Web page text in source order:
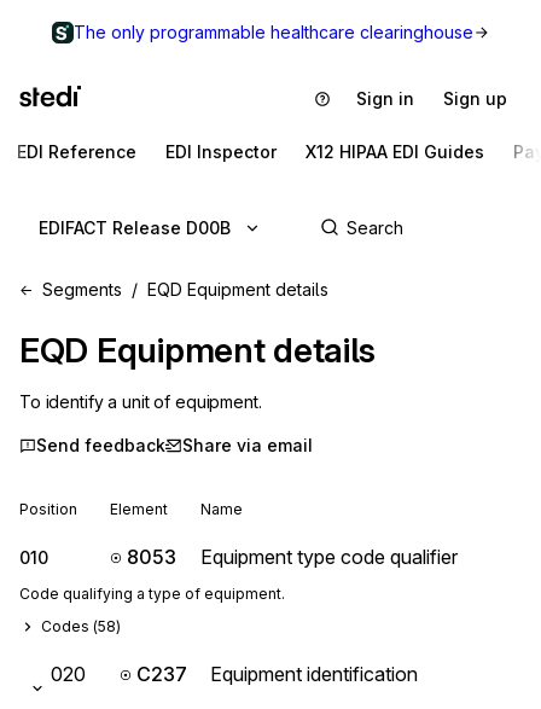
The only programmable healthcare clearinghouse
Sign in Sign up
EDI Reference EDI Inspector X12 HIPAA EDI Guides
EDIFACT Release D00B
Segments EQD Equipment details
EQD Equipment details
To identify a unit of equipment.
Send feedback Share via email
Position Element Name
010 8053 Equipment type code qualifier
Code qualifying a type of equipment.
Codes (58)
020 C237 Equipment identification